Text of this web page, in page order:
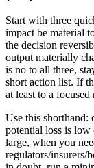
Start with three
impact be material
the decision
output materially
is no to all three,
short action list. If
at least to a
Use this shorthand:
potential loss is
large, when you
regulators/insurers/